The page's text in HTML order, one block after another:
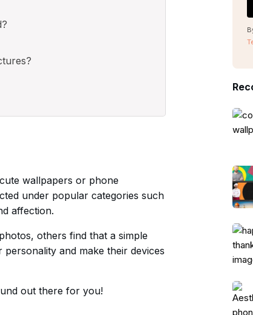
wallpapers or phone
under popular categories such
affection.
others find that a simple
and make their devices
out there for you!